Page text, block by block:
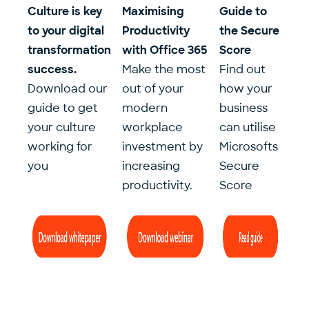
Culture is key
to your digital
transformation
success.
Download our
guide to get
your culture
working for
you
Maximising
Productivity
with Office 365
Make the most
out of your
modern
workplace
investment by
increasing
productivity.
Guide to
the Secure
Score
Find out
how your
business
can utilise
Microsofts
Secure
Score